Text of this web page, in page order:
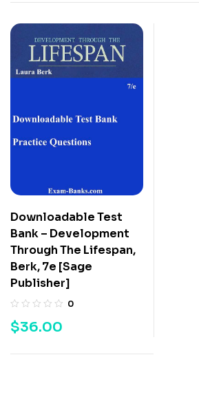
Downloadable Test
Bank – Development
Through The Lifespan,
Berk, 7e [Sage
Publisher]
0
$36.00